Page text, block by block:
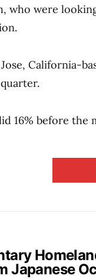
who were
Jose, California-
16% before the
Japanese